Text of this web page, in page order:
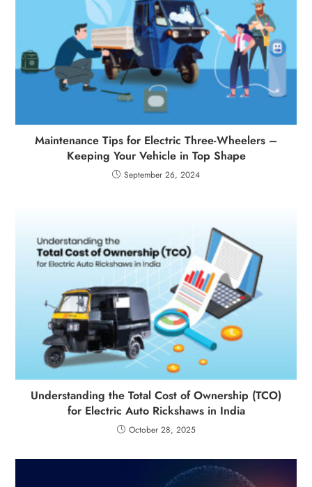
Maintenance Tips for Electric Three-Wheelers –
Keeping Your Vehicle in Top Shape
September 26, 2024
Understanding the Total Cost of Ownership (TCO)
for Electric Auto Rickshaws in India
October 28, 2025